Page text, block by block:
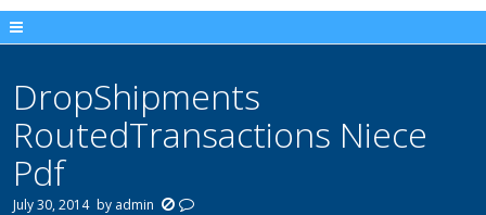
DropShipments
RoutedTransactions Niece
Pdf
July 30, 2014 by admin